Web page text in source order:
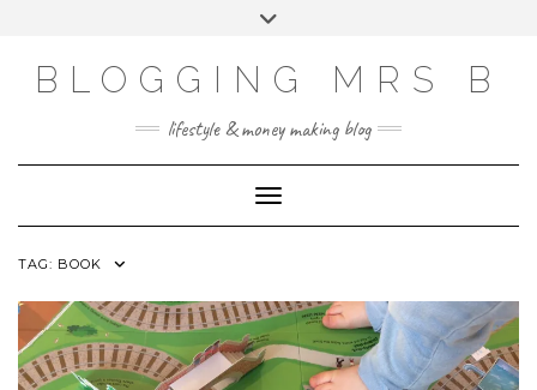
BLOGGING MRS B
lifestyle & money making blog
Toggle Navigation
TAG: BOOK